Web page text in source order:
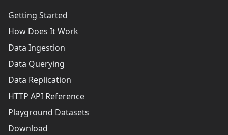
Getting Started
How Does It Work
Data Ingestion
Data Querying
Data Replication
HTTP API Reference
Playground Datasets
Download